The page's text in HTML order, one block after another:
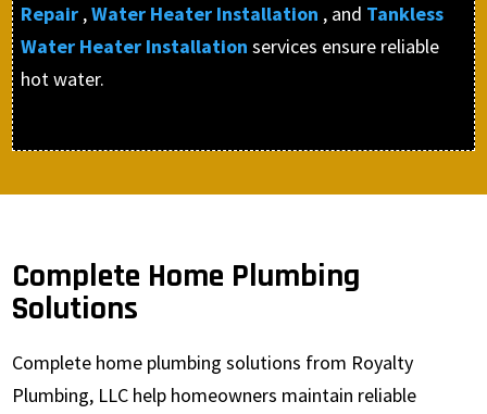
Repair ,Water Heater Installation , and Tankless
Water Heater Installation services ensure reliable
hot water.
Complete Home Plumbing
Solutions
Complete home plumbing solutions from Royalty
Plumbing, LLC help homeowners maintain reliable